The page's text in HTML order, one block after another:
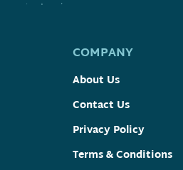
COMPANY
About Us
Contact Us
Privacy Policy
Terms & Conditions